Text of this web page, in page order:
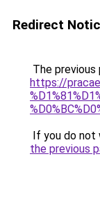
Redirect
The previous
https://
If you do not
the previous